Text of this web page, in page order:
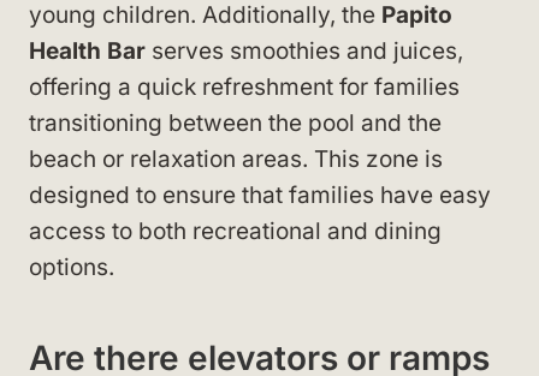
young children. Additionally, the Papito
Health Bar serves smoothies and juices,
offering a quick refreshment for families
transitioning between the pool and the
beach or relaxation areas. This zone is
designed to ensure that families have easy
access to both recreational and dining
options.
Are there elevators or ramps